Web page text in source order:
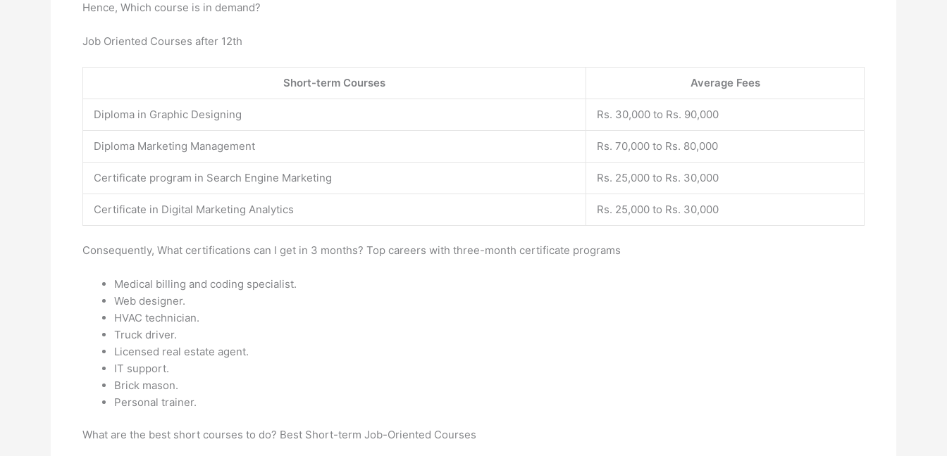
Hence, Which course is in demand?
Job Oriented Courses after 12th
Short-term Courses Average Fees
Diploma in Graphic Designing Rs. 30,000 to Rs. 90,000
Diploma Marketing Management Rs. 70,000 to Rs. 80,000
Certificate program in Search Engine Marketing Rs. 25,000 to Rs. 30,000
Certificate in Digital Marketing Analytics Rs. 25,000 to Rs. 30,000
Consequently, What certifications can I get in 3 months? Top careers with three-month certificate programs
Medical billing and coding specialist.
Web designer.
HVAC technician.
Truck driver.
Licensed real estate agent.
IT support.
Brick mason.
Personal trainer.
What are the best short courses to do? Best Short-term Job-Oriented Courses